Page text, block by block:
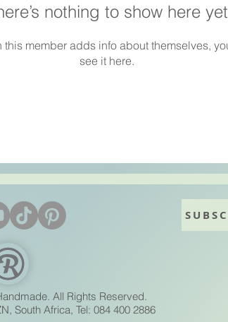
nothing to show here yet
this member adds info about themselves,
see it here.
All Rights Reserved.
South Africa, Tel: 084 400 2886